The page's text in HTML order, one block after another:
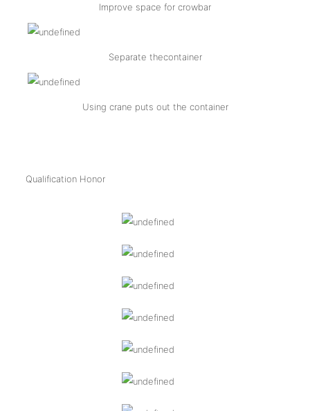
Improve space for crowbar
Separate thecontainer
Using crane puts out the container
Qualification Honor